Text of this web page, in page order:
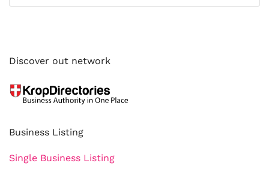
Discover out network
Business Listing
Single Business Listing